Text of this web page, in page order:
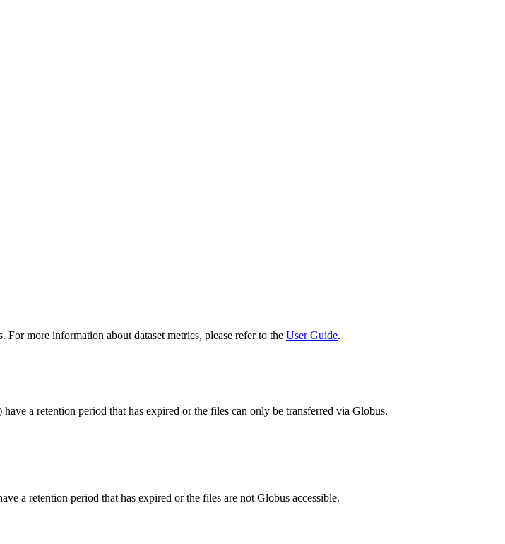
more information about dataset metrics, please refer to the User Guide.
a retention period that has expired or the files can only be transferred via Globus.
a retention period that has expired or the files are not Globus accessible.